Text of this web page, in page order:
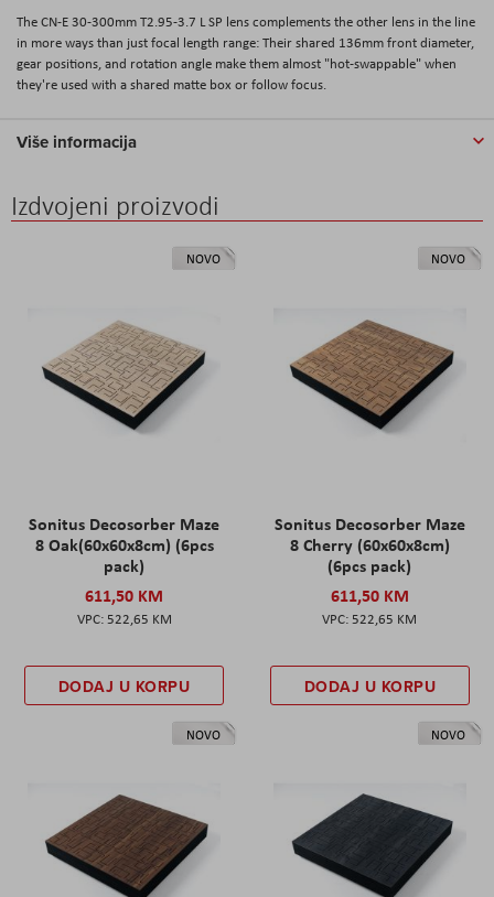
The CN-E 30-300mm T2.95-3.7 L SP lens complements the other lens in the line
in more ways than just focal length range: Their shared 136mm front diameter,
gear positions, and rotation angle make them almost "hot-swappable" when
they're used with a shared matte box or follow focus.
Više informacija
Izdvojeni proizvodi
NOVO
Sonitus Decosorber Maze
8 Oak(60x60x8cm) (6pcs
pack)
611,50 KM
522,65 KM
DODAJ U KORPU
NOVO
Sonitus Decosorber Maze
8 Cherry (60x60x8cm)
(6pcs pack)
611,50 KM
522,65 KM
DODAJ U KORPU
NOVO NOVO